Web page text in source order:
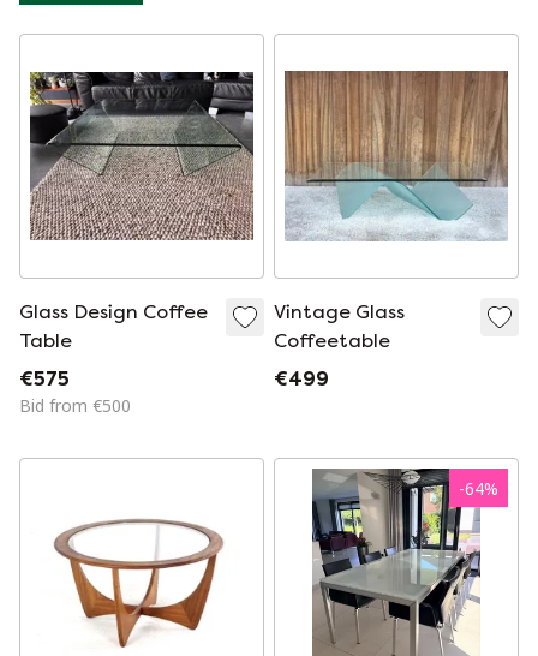
Glass Design Coffee
Table
€575
Bid from €500
Vintage Glass
Coffeetable
€499
-64%